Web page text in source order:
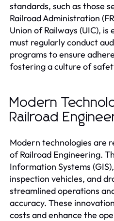
standards, such as those
Railroad Administration
Union of Railways (UIC),
must regularly conduct
programs to ensure
fostering a culture of
Modern
Railroad
Modern technologies are
of Railroad Engineering.
Information Systems
inspection vehicles, and
streamlined operations
accuracy. These
costs and enhance the